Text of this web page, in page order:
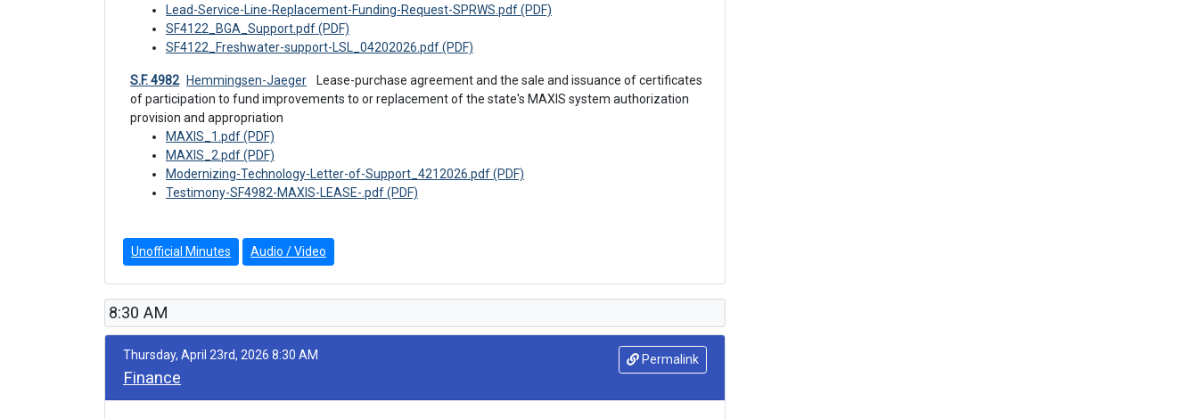
Lead-Service-Line-Replacement-Funding-Request-SPRWS.pdf (PDF)
SF4122_BGA_Support.pdf (PDF)
SF4122_Freshwater-support-LSL_04202026.pdf (PDF)
S.F. 4982 Hemmingsen-Jaeger
of participation to fund improvements to or replacement of the state's MAXIS system authorization
provision and appropriation
MAXIS_1.pdf (PDF)
MAXIS_2.pdf (PDF)
Modernizing-Technology-Letter-of-Support_4212026.pdf (PDF)
Testimony-SF4982-MAXIS-LEASE-.pdf (PDF)
Unofficial Minutes Audio / Video
8:30 AM
Permalink
Thursday, April 23rd, 2026 8:30 AM
Finance